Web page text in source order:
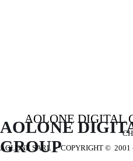
AOLONE DIGITAL
AOLONE
GROUP
AOLONE SARL - COPYRIGHT ©